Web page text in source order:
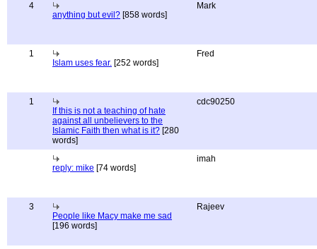
4
anything but evil? [858 words]
Mark
1
Islam uses fear. [252 words]
Fred
1
If this is not a teaching of hate
against all unbelievers to the
Islamic Faith then what is it? [280
words]
cdc90250
reply: mike [74 words]
imah
3
People like Macy make me sad
[196 words]
Rajeev